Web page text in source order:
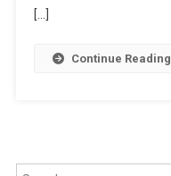
[…]
Continue Reading